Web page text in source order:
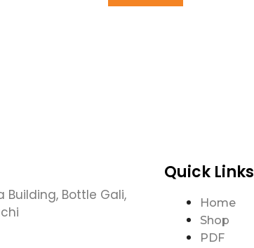
Building, Bottle Gali,
Quick Links
Home
Shop
PDF